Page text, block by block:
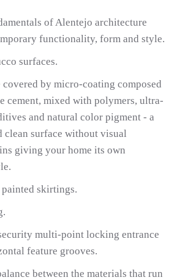
of Alentejo architecture
functionality, form and style.
surfaces.
by micro-coating composed
cement, mixed with polymers, ultra-
and natural color pigment - a
clean surface without visual
giving your home its own
skirtings.
multi-point locking entrance
feature grooves.
between the materials that run